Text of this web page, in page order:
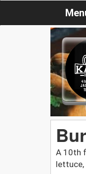
A 10th
lettuce,